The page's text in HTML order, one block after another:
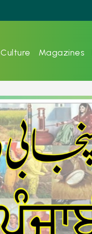
Culture Magazines